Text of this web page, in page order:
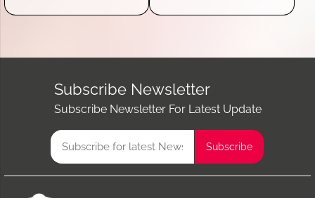
Subscribe Newsletter
Subscribe Newsletter For Latest Update